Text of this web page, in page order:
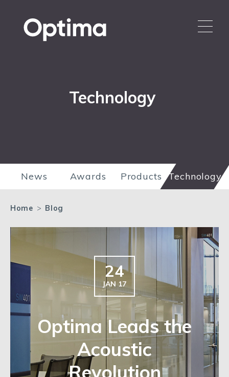
Technology
News Awards Products Technology
Home > Blog
24
JAN 17
Optima Leads the
Acoustic
Revolution